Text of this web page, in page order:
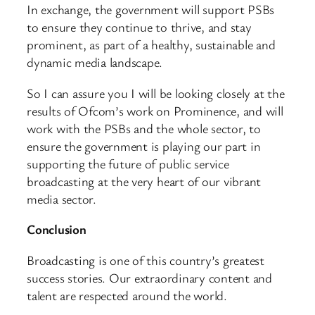
In exchange, the government will support PSBs
to ensure they continue to thrive, and stay
prominent, as part of a healthy, sustainable and
dynamic media landscape.
So I can assure you I will be looking closely at the
results of Ofcom’s work on Prominence, and will
work with the PSBs and the whole sector, to
ensure the government is playing our part in
supporting the future of public service
broadcasting at the very heart of our vibrant
media sector.
Conclusion
Broadcasting is one of this country’s greatest
success stories. Our extraordinary content and
talent are respected around the world.